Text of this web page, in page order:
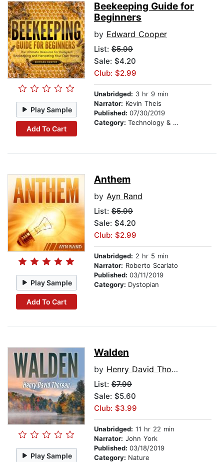
Play Sample
Add To Cart
Beekeeping Guide for
Beginners
by Edward Cooper
List: $5.99
Sale: $4.20
Club: $2.99
Unabridged: 3 hr 9 min
Narrator: Kevin Theis
Published: 07/30/2019
Category: Technology & Engineering
Play Sample
Add To Cart
Anthem
by Ayn Rand
List: $5.99
Sale: $4.20
Club: $2.99
Unabridged: 2 hr 5 min
Narrator: Roberto Scarlato
Published: 03/11/2019
Category: Dystopian
Play Sample
Walden
by Henry David Thoreau
List: $7.99
Sale: $5.60
Club: $3.99
Unabridged: 11 hr 22 min
Narrator: John York
Published: 03/18/2019
Category: Nature